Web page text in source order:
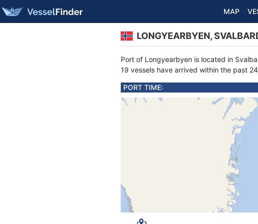
MAP
LONGYEARBYEN,
Port of Longyearbyen is located in
19 vessels have arrived within the past
PORT TIME: